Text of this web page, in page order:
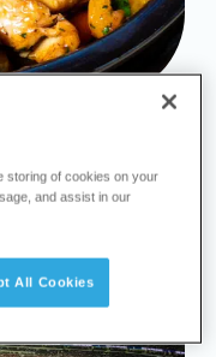
storing of cookies on your
and assist in our
All Cookies